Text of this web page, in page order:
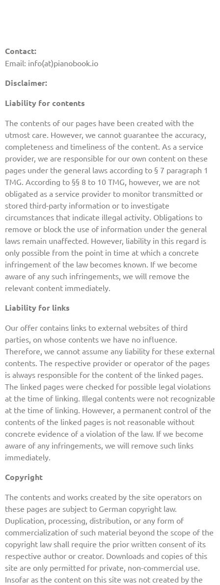
Contact:
Email: info(at)pianobook.io
Disclaimer:
Liability for contents
The contents of our pages have been created with the
utmost care. However, we cannot guarantee the accuracy,
completeness and timeliness of the content. As a service
provider, we are responsible for our own content on these
pages under the general laws according to § 7 paragraph 1
TMG. According to §§ 8 to 10 TMG, however, we are not
obligated as a service provider to monitor transmitted or
stored third-party information or to investigate
circumstances that indicate illegal activity. Obligations to
remove or block the use of information under the general
laws remain unaffected. However, liability in this regard is
only possible from the point in time at which a concrete
infringement of the law becomes known. If we become
aware of any such infringements, we will remove the
relevant content immediately.
Liability for links
Our offer contains links to external websites of third
parties, on whose contents we have no influence.
Therefore, we cannot assume any liability for these external
contents. The respective provider or operator of the pages
is always responsible for the content of the linked pages.
The linked pages were checked for possible legal violations
at the time of linking. Illegal contents were not recognizable
at the time of linking. However, a permanent control of the
contents of the linked pages is not reasonable without
concrete evidence of a violation of the law. If we become
aware of any infringements, we will remove such links
immediately.
Copyright
The contents and works created by the site operators on
these pages are subject to German copyright law.
Duplication, processing, distribution, or any form of
commercialization of such material beyond the scope of the
copyright law shall require the prior written consent of its
respective author or creator. Downloads and copies of this
site are only permitted for private, non-commercial use.
Insofar as the content on this site was not created by the